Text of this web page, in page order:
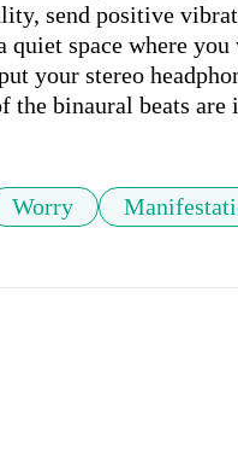
send positive
quiet space where
your stereo
Worry